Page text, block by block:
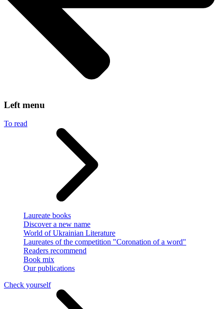
Left menu
To read
Laureate books
Discover a new name
World of Ukrainian Literature
Laureates of the competition "Coronation of a word"
Readers recommend
Book mix
Our publications
Check yourself